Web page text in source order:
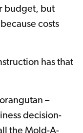
budget, but
costs
has that
–
decision-